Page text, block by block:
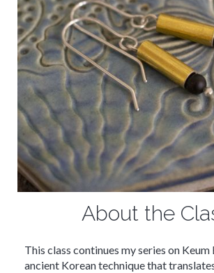
About the
This class continues my series on Keum
ancient Korean technique that